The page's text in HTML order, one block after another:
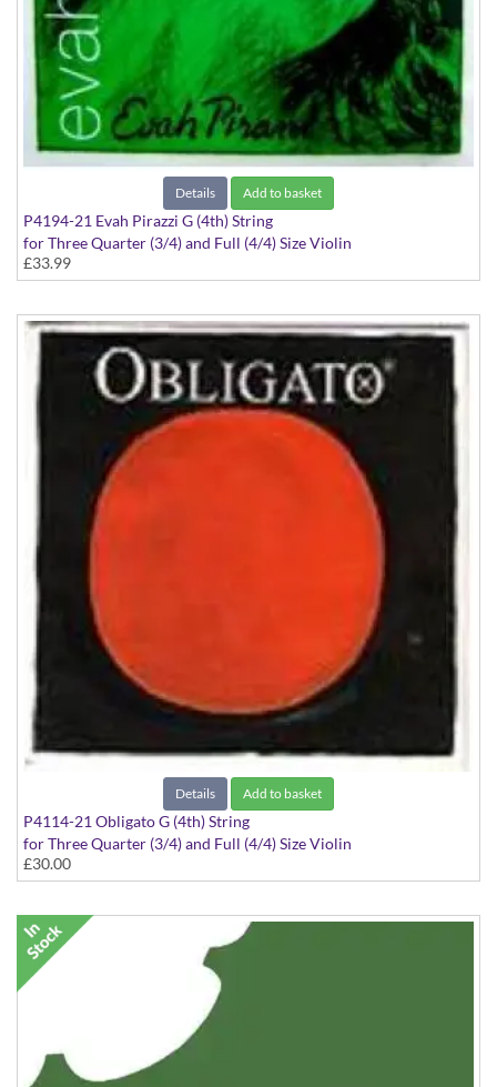
Details Add to basket
P4194-21 Evah Pirazzi G (4th) String
for Three Quarter (3/4) and Full (4/4) Size Violin
£33.99
Details Add to basket
P4114-21 Obligato G (4th) String
for Three Quarter (3/4) and Full (4/4) Size Violin
£30.00